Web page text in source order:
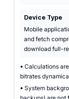
Device Type
Mobile
and fetch
download full-
• Calculations
bitrates
• System